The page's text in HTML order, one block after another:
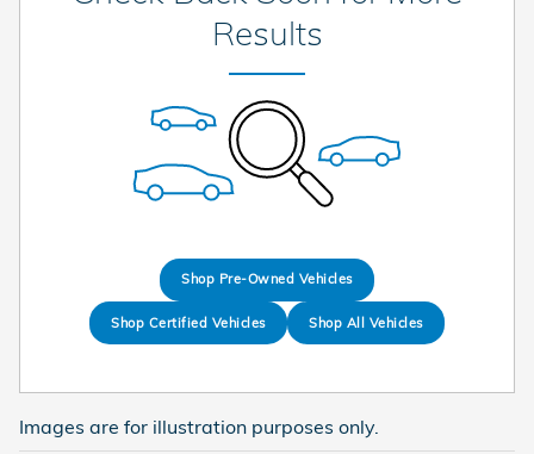
Results
Shop Pre-Owned Vehicles
Shop Certified Vehicles Shop All Vehicles
Images are for illustration purposes only.